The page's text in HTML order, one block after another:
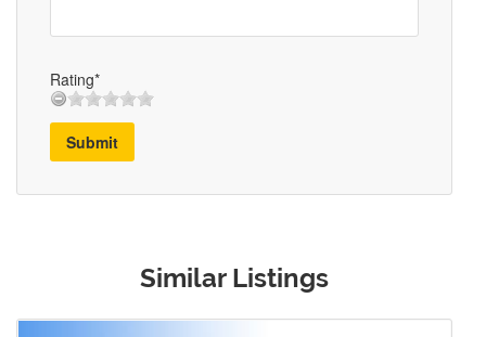
Rating*
Submit
Similar Listings